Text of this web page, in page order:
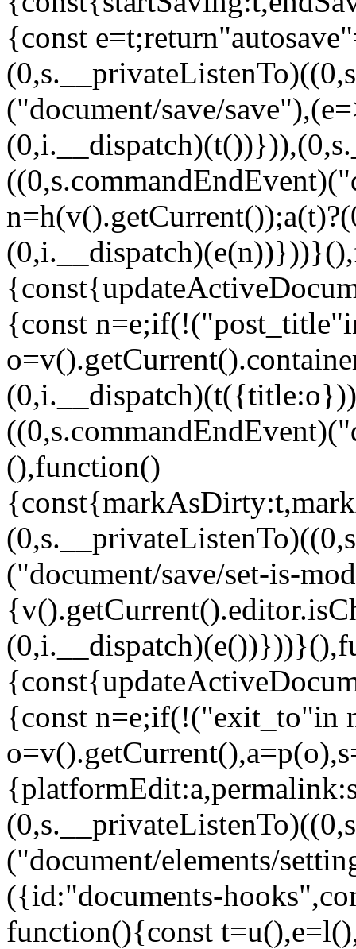
{const
("document/save/
{const
(),function()
("document/save/set-is-
{const n=e;if(!("exit_to"in
("document/elements/
({id:"documents-
function(){const